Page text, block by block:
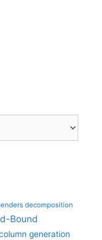
decomposition
Bound
generation